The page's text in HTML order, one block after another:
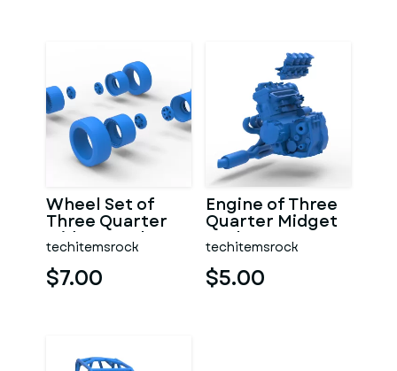
Wheel Set of
Three Quarter
Midget Scale 1:25
techitemsrock
$7.00
Engine of Three
Quarter Midget
Scale 1:25
techitemsrock
$5.00